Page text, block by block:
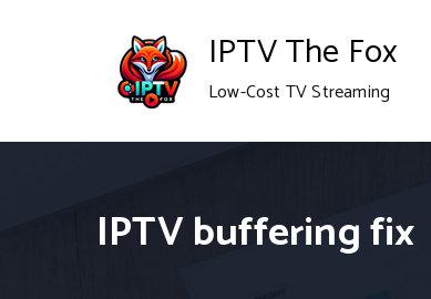
IPTV The Fox
Low-Cost TV Streaming
IPTV buffering fix